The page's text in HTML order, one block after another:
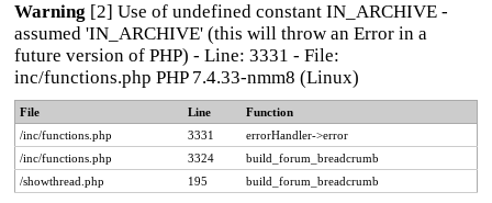
Warning [2] Use of undefined constant IN_ARCHIVE -
assumed 'IN_ARCHIVE' (this will throw an Error in a
future version of PHP) - Line: 3331 - File:
inc/functions.php PHP 7.4.33-nmm8 (Linux)
File Line
Function
/inc/functions.php
3331
errorHandler->error
/inc/functions.php
3324
build_forum_breadcrumb
/showthread.php
195 build_forum_breadcrumb